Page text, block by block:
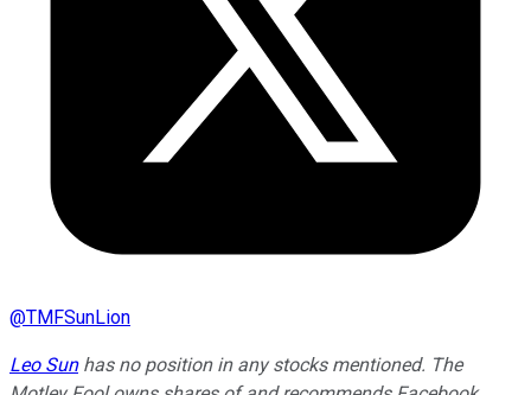
@TMFSunLion
Leo Sunhas no position in any stocks mentioned. The